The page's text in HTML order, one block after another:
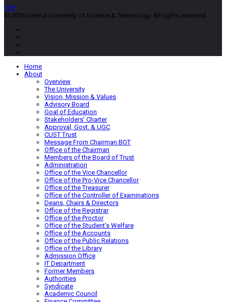
TOP
© 2026 Central University of Science & Technology. All rights reserved.
Home
About
Overview
The University
Vision, Mission & Values
Advisory Board
Goal of Education
Stakeholders’ Charter
Approval, Govt. & UGC
CUST Trust
Message From Chairman BOT
Office of the Chairman
Members of the Board of Trust
Administration
Office of the Vice Chancellor
Office of the Pro-Vice Chancellor
Office of the Treasurer
Office of the Controller of Examinations
Deans, Chairs & Directors
Office of the Registrar
Office of the Proctor
Office of the Student’s Welfare
Office of the Accounts
Office of the Public Relations
Office of the Library
Admission Office
IT Department
Former Members
Authorities
Syndicate
Academic Council